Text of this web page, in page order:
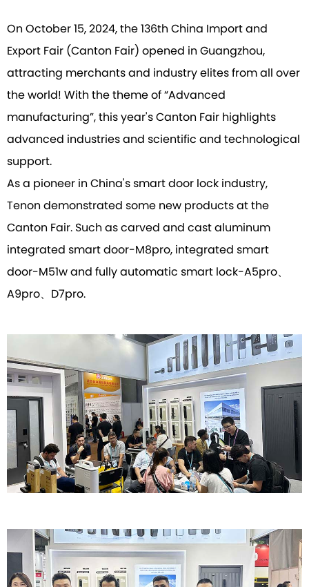
On October 15, 2024, the 136th China Import and
Export Fair (Canton Fair) opened in Guangzhou,
attracting merchants and industry elites from all over
the world! With the theme of “Advanced
manufacturing”, this year's Canton Fair highlights
advanced industries and scientific and technological
support.
As a pioneer in China's smart door lock industry,
Tenon demonstrated some new products at the
Canton Fair. Such as carved and cast aluminum
integrated smart door-M8pro, integrated smart
door-M51w and fully automatic smart lock-A5pro、
A9pro、D7pro.